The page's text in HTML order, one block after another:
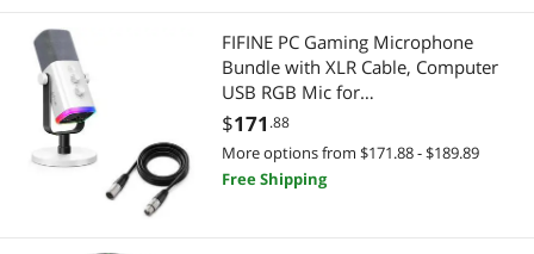
FIFINE PC Gaming Microphone
Bundle with XLR Cable, Computer
USB RGB Mic for
Streaming,Microphone Audio Cable
Set,XLR Male to Female
Cord,Compatible with XLR
Microphone for Recording
$171 .88
More options from $171.88 - $189.89
Free Shipping